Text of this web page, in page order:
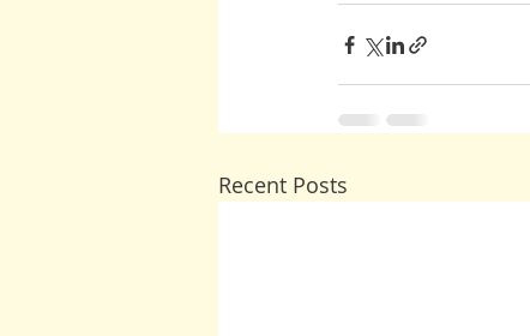
Recent Posts